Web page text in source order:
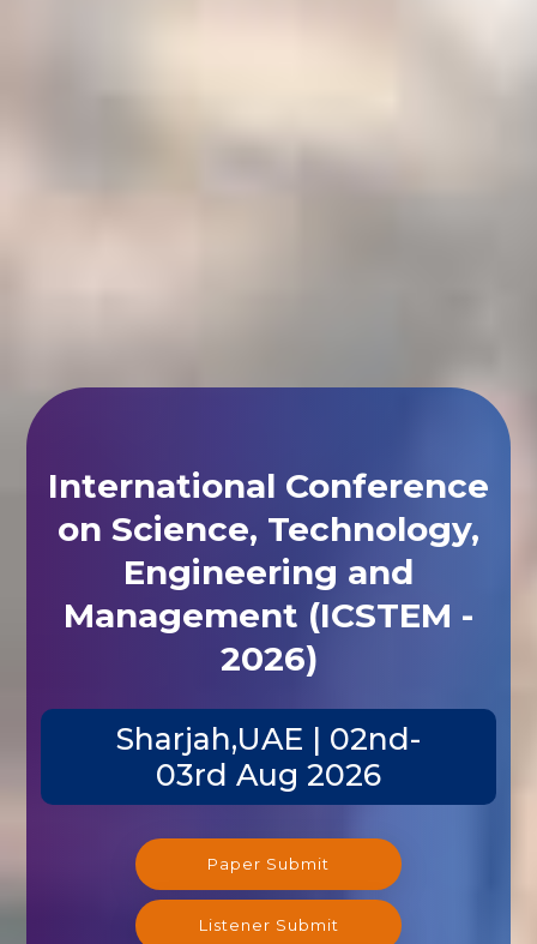
International Conference
on Science, Technology,
Engineering and
Management (ICSTEM -
2026)
Sharjah,UAE | 02nd-
03rd Aug 2026